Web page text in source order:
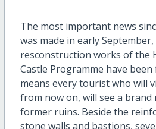
The most important news
was made in early
resconstruction works of the
Castle Programme have been
means every tourist who will
from now on, will see a brand
former ruins. Beside the
stone walls and bastions,